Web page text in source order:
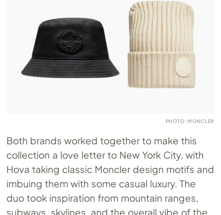
PHOTO: MONCLER
Both brands worked together to make this
collection a love letter to New York City, with
Hova taking classic Moncler design motifs and
imbuing them with some casual luxury. The
duo took inspiration from mountain ranges,
subways, skylines, and the overall vibe of the